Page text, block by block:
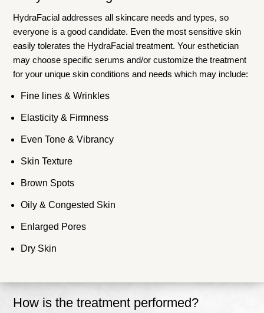
HydraFacial addresses all skincare needs and types, so
everyone is a good candidate. Even the most sensitive skin
easily tolerates the HydraFacial treatment. Your esthetician
may choose specific serums and/or customize the treatment
for your unique skin conditions and needs which may include:
Fine lines & Wrinkles
Elasticity & Firmness
Even Tone & Vibrancy
Skin Texture
Brown Spots
Oily & Congested Skin
Enlarged Pores
Dry Skin
How is the treatment performed?